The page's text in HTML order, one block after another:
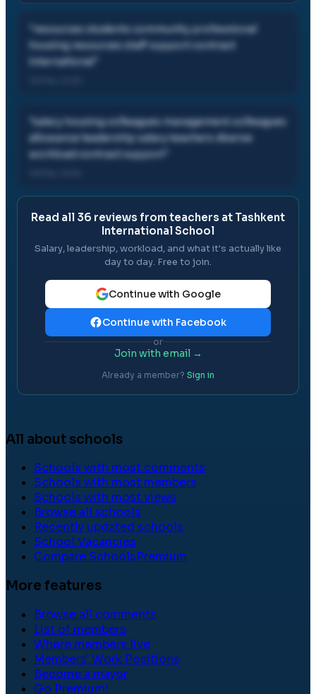
resources students community professional
housing resources staff support contract
international
salary housing colleagues management colleagues
allowance leadership salary teachers diverse
workload contract support
Read all 36 reviews from teachers at Tashkent
International School
Salary, leadership, workload, and what it's actually like
day to day. Free to join.
Continue with Google
Continue with Facebook
or
Join with email →
Already a member? Sign in
All about schools
Schools with most comments
Schools with most members
Schools with most views
Browse all schools
Recently updated schools
School Vacancies
Compare SchoolsPremium
More features
Browse all comments
List of members
Where members live
Members' Work Positions
Become a mayor
Go Premium!